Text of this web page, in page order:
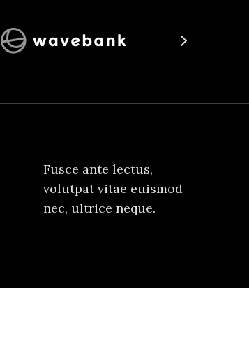
Fusce ante lectus,
volutpat vitae euismod
nec, ultrice neque.